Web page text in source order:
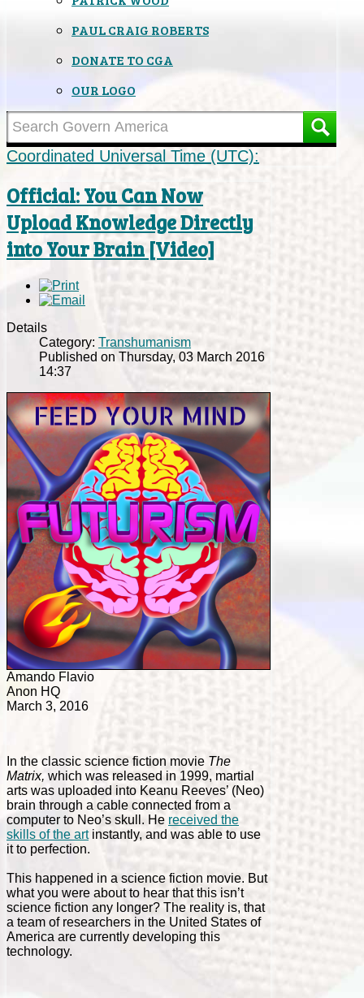
PAUL CRAIG ROBERTS
DONATE TO CGA
OUR LOGO
Coordinated Universal Time (UTC):
Official: You Can Now
Upload Knowledge Directly
into Your Brain [Video]
Details
Category: Transhumanism
Published on Thursday, 03 March 2016
14:37
Amando Flavio
Anon HQ
March 3, 2016
In the classic science fiction movie The
Matrix, which was released in 1999, martial
arts was uploaded into Keanu Reeves’ (Neo)
brain through a cable connected from a
computer to Neo’s skull. He received the
skills of the artinstantly, and was able to use
it to perfection.
This happened in a science fiction movie. But
what you were about to hear that this isn’t
science fiction any longer? The reality is, that
a team of researchers in the United States of
America are currently developing this
technology.